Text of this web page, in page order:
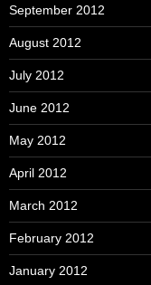
September 2012
August 2012
July 2012
June 2012
May 2012
April 2012
March 2012
February 2012
January 2012